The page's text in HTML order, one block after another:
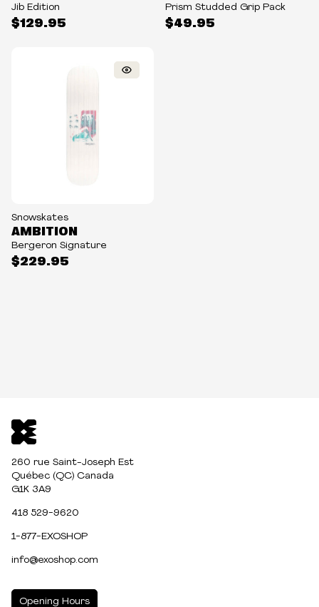
$129.95
Jib Edition
$49.95
Prism Studded Grip Pack
Snowskates
$229.95
AMBITION
Bergeron Signature
260 rue Saint-Joseph Est
Québec (QC) Canada
G1K 3A9
418 529-9620
1-877-EXOSHOP
info@exoshop.com
Opening Hours